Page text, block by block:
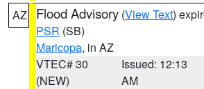
AZ Flood Advisory (View Text)
PSR (SB)
Maricopa, in AZ
VTEC# 30
(NEW)
Issued: 12:13
AM